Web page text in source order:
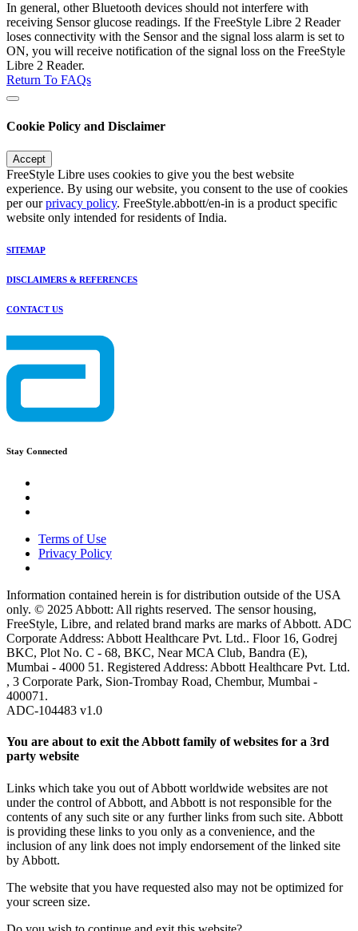
In general, other Bluetooth devices should not interfere with
receiving Sensor glucose readings. If the FreeStyle Libre 2 Reader
loses connectivity with the Sensor and the signal loss alarm is set to
ON, you will receive notification of the signal loss on the FreeStyle
Libre 2 Reader.
Return To FAQs
Cookie Policy and Disclaimer
Accept
FreeStyle Libre uses cookies to give you the best website
experience. By using our website, you consent to the use of cookies
per ourprivacy policy. FreeStyle.abbott/en-in is a product specific
website only intended for residents of India.
SITEMAP
DISCLAIMERS & REFERENCES
CONTACT US
Stay Connected
Terms of Use
Privacy Policy
Information contained herein is for distribution outside of the USA
only. © 2025 Abbott: All rights reserved. The sensor housing,
FreeStyle, Libre, and related brand marks are marks of Abbott. ADC
Corporate Address: Abbott Healthcare Pvt. Ltd.. Floor 16, Godrej
BKC, Plot No. C - 68, BKC, Near MCA Club, Bandra (E),
Mumbai - 4000 51. Registered Address: Abbott Healthcare Pvt. Ltd.
, 3 Corporate Park, Sion-Trombay Road, Chembur, Mumbai -
400071.
ADC-104483 v1.0
You are about to exit the Abbott family of websites for a 3rd
party website
Links which take you out of Abbott worldwide websites are not
under the control of Abbott, and Abbott is not responsible for the
contents of any such site or any further links from such site. Abbott
is providing these links to you only as a convenience, and the
inclusion of any link does not imply endorsement of the linked site
by Abbott.
The website that you have requested also may not be optimized for
your screen size.